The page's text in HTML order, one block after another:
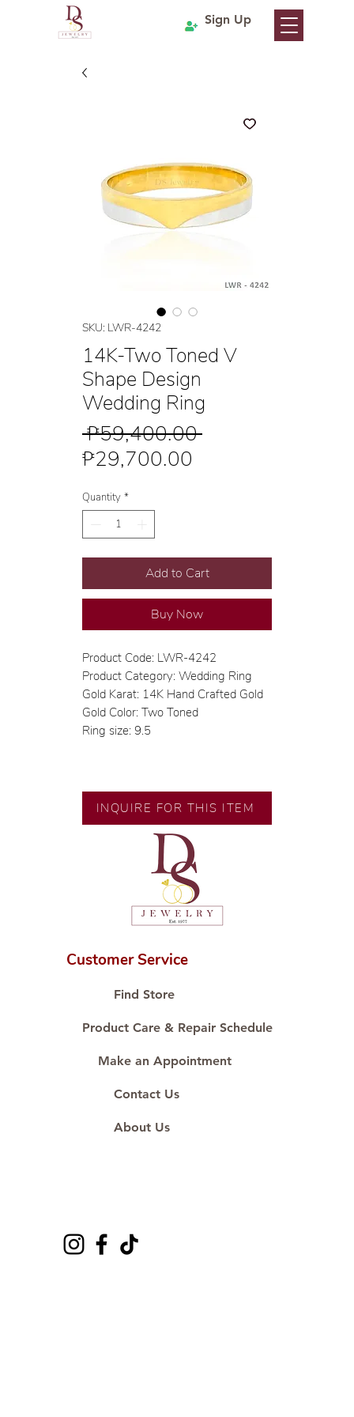
Sign Up
SKU: LWR-4242
14K-Two Toned V
Shape Design
Wedding Ring
₱59,400.00 Regular
₱29,700.00
Quantity *
Add to Cart
Buy Now
Product Code: LWR-4242
Product Category: Wedding Ring
Gold Karat: 14K Hand Crafted Gold
Gold Color: Two Toned
Ring size: 9.5
INQUIRE FOR THIS ITEM
Customer Service
Find Store
Product Care & Repair Schedule
Make an Appointment
Contact Us
About Us